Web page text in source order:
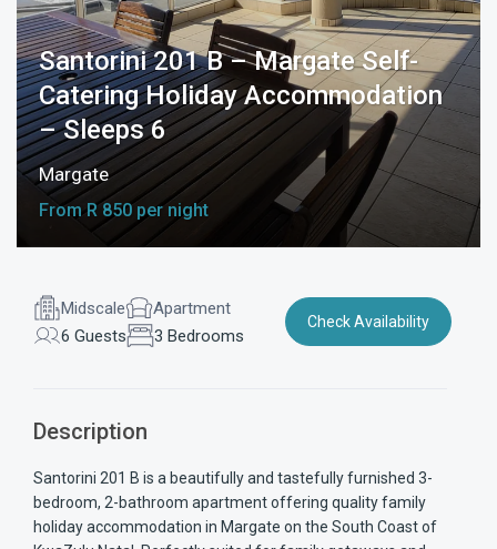
Santorini 201 B – Margate Self-
Catering Holiday Accommodation
– Sleeps 6
Margate
From R 850 per night
Midscale
Apartment
6 Guests
3 Bedrooms
Check Availability
Description
Santorini 201 B is a beautifully and tastefully furnished 3-
bedroom, 2-bathroom apartment offering quality family
holiday accommodation in Margate on the South Coast of